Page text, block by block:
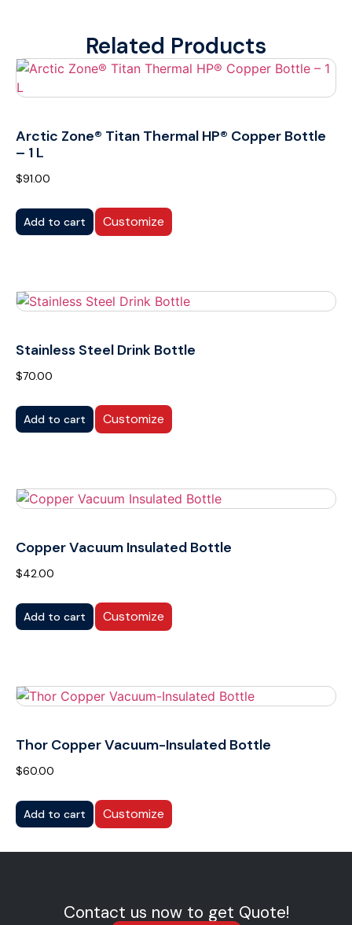
Related Products
Arctic Zone® Titan Thermal HP® Copper Bottle
– 1 L
$91.00
Add to cart Customize
Stainless Steel Drink Bottle
$70.00
Add to cart Customize
Copper Vacuum Insulated Bottle
$42.00
Add to cart Customize
Thor Copper Vacuum-Insulated Bottle
$60.00
Add to cart Customize
Contact us now to get Quote!